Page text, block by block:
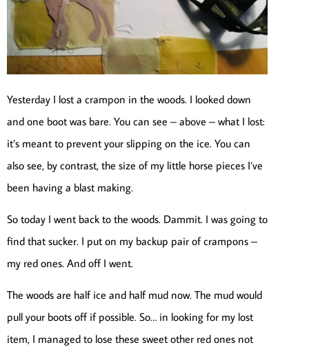
Yesterday I lost a crampon in the woods. I looked down
and one boot was bare. You can see – above – what I lost:
it’s meant to prevent your slipping on the ice. You can
also see, by contrast, the size of my little horse pieces I’ve
been having a blast making.
So today I went back to the woods. Dammit. I was going to
find that sucker. I put on my backup pair of crampons –
my red ones. And off I went.
The woods are half ice and half mud now. The mud would
pull your boots off if possible. So… in looking for my lost
item, I managed to lose these sweet other red ones not